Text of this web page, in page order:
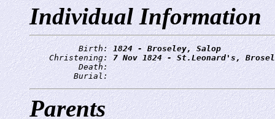
Individual Information
          Birth:
1824 - Broseley, Salop
    Christening:
7 Nov 1824 - St.Leonard's,
          Death:
         Burial:
Parents